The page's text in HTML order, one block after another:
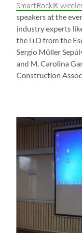
SmartRock®
speakers at the
industry experts
the I+D from the
Sergio Müller
and M. Carolina
Construction